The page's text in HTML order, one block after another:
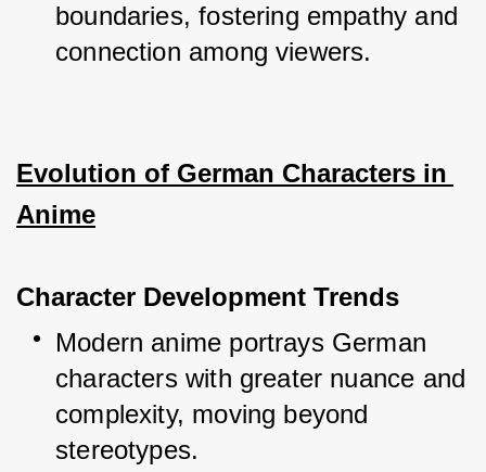
boundaries, fostering empathy and
connection among viewers.
Evolution of German Characters in
Anime
Character Development Trends
Modern anime portrays German
characters with greater nuance and
complexity, moving beyond
stereotypes.